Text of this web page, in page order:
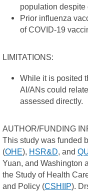
population
Prior influenza
of COVID-19
LIMITATIONS:
While it is posited
AI/ANs could
assessed directly.
AUTHOR/FUNDING
This study was funded
(OHE), HSR&D, and
Yuan, and Washington
the Study of Health
and Policy (CSHIIP).